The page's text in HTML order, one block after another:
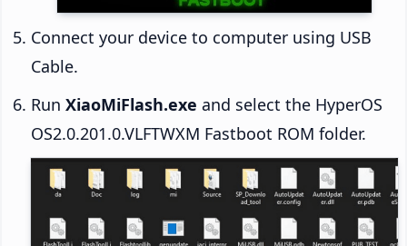
Connect your device to computer using USB
Cable.
Run XiaoMiFlash.exe and select the HyperOS
OS2.0.201.0.VLFTWXM Fastboot ROM folder.